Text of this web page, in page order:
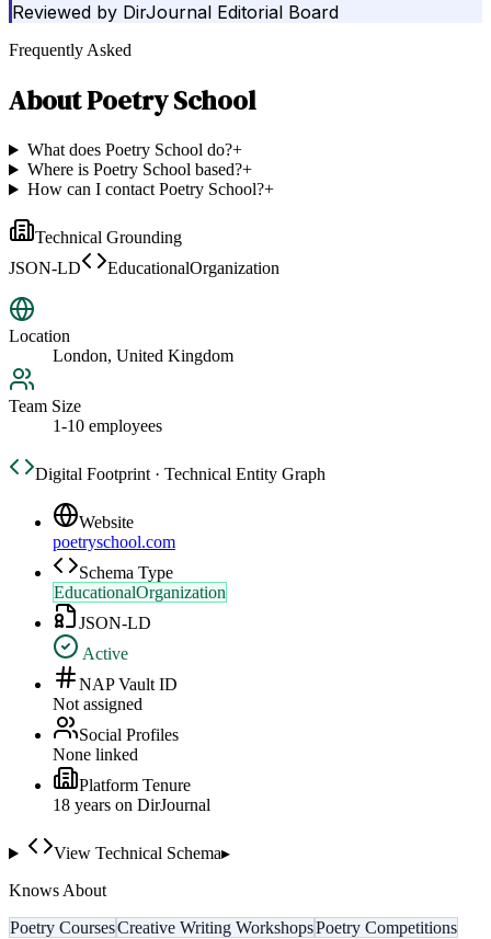
Reviewed by DirJournal Editorial Board
Frequently Asked
AboutPoetry School
What does Poetry School do?+
Where is Poetry School based?+
How can I contact Poetry School?+
Technical Grounding
JSON-LD
EducationalOrganization
Location
London, United Kingdom
Team Size
1-10 employees
Digital Footprint · Technical Entity Graph
Website
poetryschool.com
Schema Type
EducationalOrganization
JSON-LD
Active
NAP Vault ID
Not assigned
Social Profiles
None linked
Platform Tenure
18 years on DirJournal
View Technical Schema▸
Knows About
Poetry CoursesCreative Writing WorkshopsPoetry Competitions